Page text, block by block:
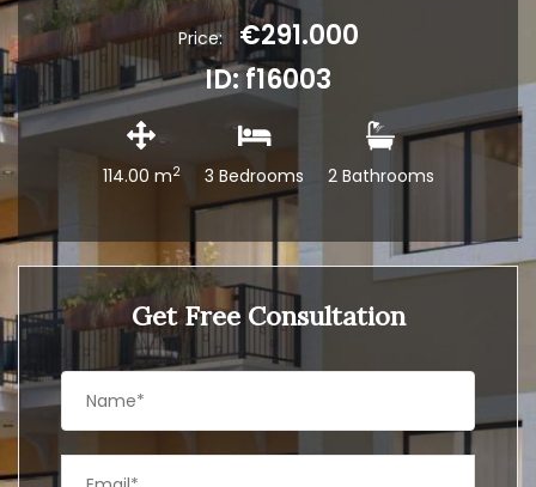
Price:
€291.000
ID: f16003
114.00 m2 3 Bedrooms 2 Bathrooms
Get Free Consultation